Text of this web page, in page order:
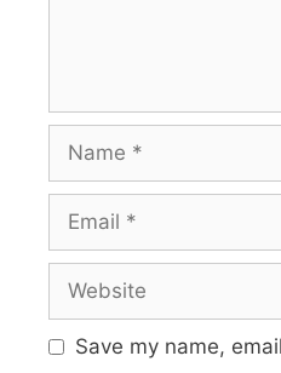
Name
Email
Website
Save my name,